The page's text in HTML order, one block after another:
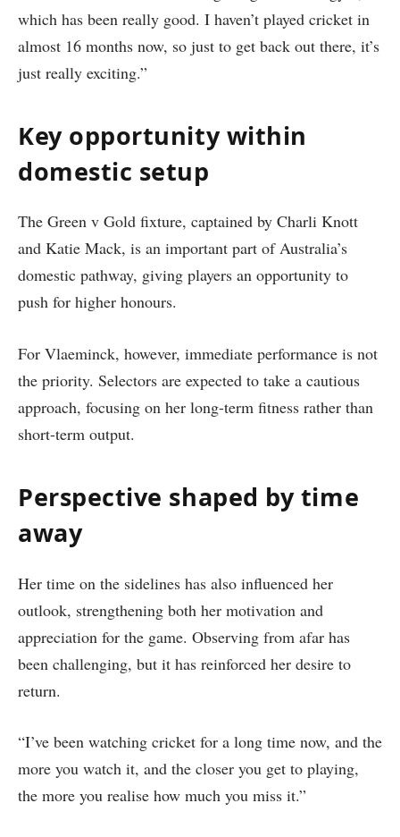
which has been really good. I haven’t played cricket in
almost 16 months now, so just to get back out there, it’s
just really exciting.”
Key opportunity within
domestic setup
The Green v Gold fixture, captained by Charli Knott
and Katie Mack, is an important part of Australia’s
domestic pathway, giving players an opportunity to
push for higher honours.
For Vlaeminck, however, immediate performance is not
the priority. Selectors are expected to take a cautious
approach, focusing on her long-term fitness rather than
short-term output.
Perspective shaped by time
away
Her time on the sidelines has also influenced her
outlook, strengthening both her motivation and
appreciation for the game. Observing from afar has
been challenging, but it has reinforced her desire to
return.
“I’ve been watching cricket for a long time now, and the
more you watch it, and the closer you get to playing,
the more you realise how much you miss it.”